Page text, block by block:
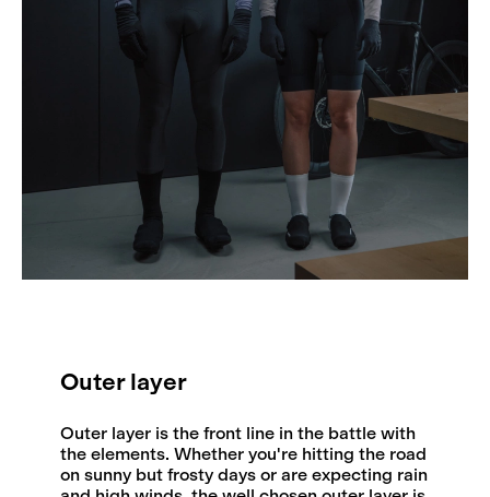
Outer layer
Outer layer is the front line in the battle with
the elements. Whether you're hitting the road
on sunny but frosty days or are expecting rain